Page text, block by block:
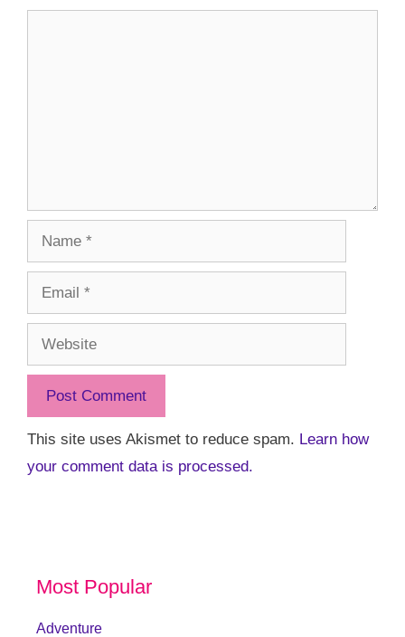
Name
Email
Website
This site uses Akismet to reduce spam. Learn how
your comment data is processed.
Most Popular
Adventure